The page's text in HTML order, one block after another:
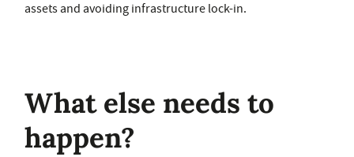
assets and avoiding infrastructure lock-in.
What else needs to
happen?